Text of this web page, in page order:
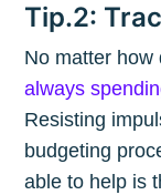
Tip.2:
No matter how
always
Resisting
budgeting
able to help is